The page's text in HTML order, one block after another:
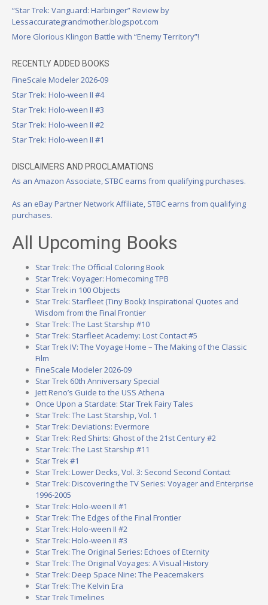
“Star Trek: Vanguard: Harbinger” Review by
Lessaccurategrandmother.blogspot.com
More Glorious Klingon Battle with “Enemy Territory”!
RECENTLY ADDED BOOKS
FineScale Modeler 2026-09
Star Trek: Holo-ween II #4
Star Trek: Holo-ween II #3
Star Trek: Holo-ween II #2
Star Trek: Holo-ween II #1
DISCLAIMERS AND PROCLAMATIONS
As an Amazon Associate, STBC earns from qualifying purchases.
As an eBay Partner Network Affiliate, STBC earns from qualifying
purchases.
All Upcoming Books
Star Trek: The Official Coloring Book
Star Trek: Voyager: Homecoming TPB
Star Trek in 100 Objects
Star Trek: Starfleet (Tiny Book): Inspirational Quotes and
Wisdom from the Final Frontier
Star Trek: The Last Starship #10
Star Trek: Starfleet Academy: Lost Contact #5
Star Trek IV: The Voyage Home – The Making of the Classic
Film
FineScale Modeler 2026-09
Star Trek 60th Anniversary Special
Jett Reno’s Guide to the USS Athena
Once Upon a Stardate: Star Trek Fairy Tales
Star Trek: The Last Starship, Vol. 1
Star Trek: Deviations: Evermore
Star Trek: Red Shirts: Ghost of the 21st Century #2
Star Trek: The Last Starship #11
Star Trek #1
Star Trek: Lower Decks, Vol. 3: Second Second Contact
Star Trek: Discovering the TV Series: Voyager and Enterprise
1996-2005
Star Trek: Holo-ween II #1
Star Trek: The Edges of the Final Frontier
Star Trek: Holo-ween II #2
Star Trek: Holo-ween II #3
Star Trek: The Original Series: Echoes of Eternity
Star Trek: The Original Voyages: A Visual History
Star Trek: Deep Space Nine: The Peacemakers
Star Trek: The Kelvin Era
Star Trek Timelines